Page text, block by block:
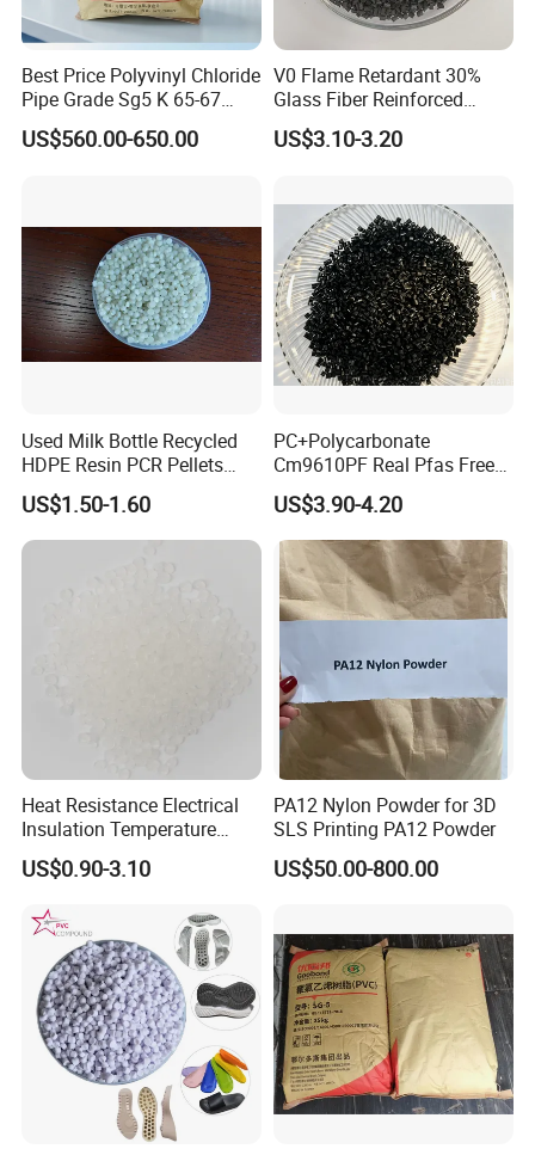
do business and make friends with them.
Our Advantages:
1.We are very experienced with this field(more than 10 years);
2.Good after-sales service
4.We accept sample order for testing;
6.Made in China gold members with high credit guarantee.
We develop and manufacture high performance engineering
thermoplastics compounds custom made to suit your demanding
industrial environments requirements.
Best Price Polyvinyl Chloride
Pipe Grade Sg5 K 65-67
PVC Powder Resin
US$560.00-650.00
V0 Flame Retardant 30%
Glass Fiber Reinforced
Nylon PA66 GF30 Plastic
Resin
US$3.10-3.20
Used Milk Bottle Recycled
HDPE Resin PCR Pellets
Pure Clear Color
US$1.50-1.60
PC+Polycarbonate
Cm9610PF Real Pfas Free
V0 Flame Retardant
US$3.90-4.20
Heat Resistance Electrical
Insulation Temperature
Resistant Polypropylene PP
Plastic Polymer Granule
US$0.90-3.10
PA12 Nylon Powder for 3D
SLS Printing PA12 Powder
US$50.00-800.00